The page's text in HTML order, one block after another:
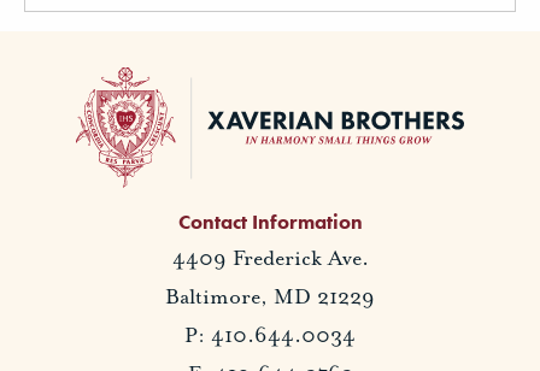
Contact Information
4409 Frederick Ave.
Baltimore, MD 21229
P: 410.644.0034